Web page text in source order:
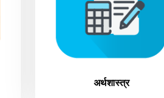
अर्थशास्त्र